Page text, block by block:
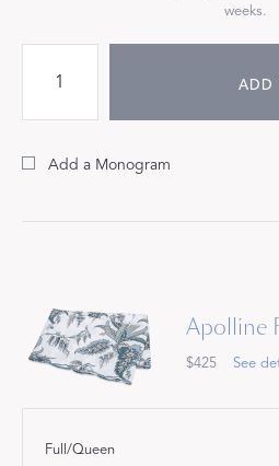
weeks.
ADD
Add a Monogram
Apolline
$425 See
Full/Queen